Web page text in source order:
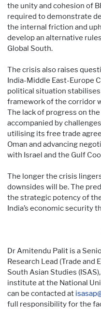
the unity and cohesion of
required to demonstrate
the internal friction and
develop an alternative
Global South.
The crisis also raises
India-Middle East-Europe
political situation
framework of the corridor
The lack of progress on
accompanied by
utilising its free trade
Oman and advancing
with Israel and the Gulf
The longer the crisis
downsides will be. The
the strategic potency of
India’s economic security
Dr Amitendu Palit is a
Research Lead (Trade
South Asian Studies
institute at the National
can be contacted at
full responsibility for the